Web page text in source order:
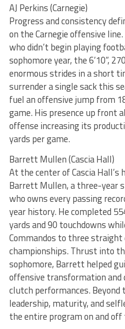
AJ Perkins (Carnegie)
Progress and consistency
on the Carnegie offensive
who didn’t begin playing
sophomore year, the 6’10”,
enormous strides in a short
surrender a single sack this
fuel an offensive jump from
game. His presence up front
offense increasing its
yards per game.
Barrett Mullen (Cascia Hall)
At the center of Cascia
Barrett Mullen, a three-year
who owns every passing
year history. He completed
yards and 90 touchdowns
Commandos to three
championships. Thrust into
sophomore, Barrett helped
offensive transformation and
clutch performances. Beyond
leadership, maturity, and
the entire program on and